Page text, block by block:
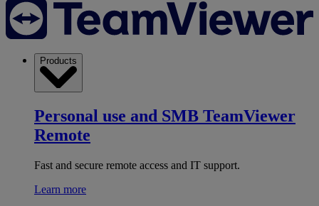
Products
Personal use and SMB TeamViewer
Remote
Fast and secure remote access and IT support.
Learn more